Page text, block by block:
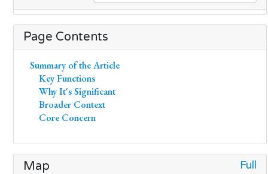
Page Contents
Summary of the Article
Key Functions
Why It's Significant
Broader Context
Core Concern
Map Full